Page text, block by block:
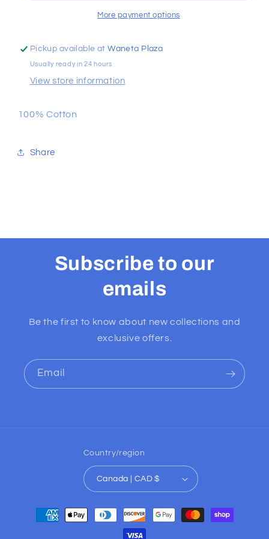
More payment options
Pickup available atWaneta Plaza
Usually ready in 24 hours
View store information
100% Cotton
Share
Subscribe to our
emails
Be the first to know about new collections and
exclusive offers.
Email
Country/region
Canada | CAD $
Payment
methods